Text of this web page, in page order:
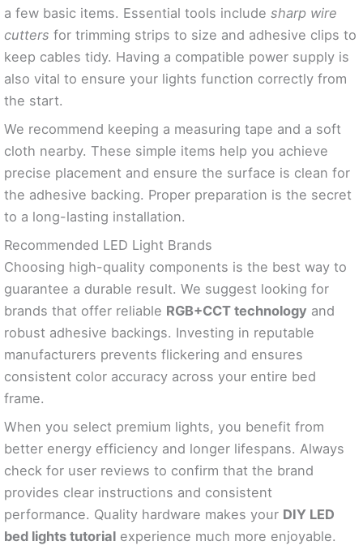
a few basic items. Essential tools include sharp wire
cutters for trimming strips to size and adhesive clips to
keep cables tidy. Having a compatible power supply is
also vital to ensure your lights function correctly from
the start.
We recommend keeping a measuring tape and a soft
cloth nearby. These simple items help you achieve
precise placement and ensure the surface is clean for
the adhesive backing. Proper preparation is the secret
to a long-lasting installation.
Recommended LED Light Brands
Choosing high-quality components is the best way to
guarantee a durable result. We suggest looking for
brands that offer reliable RGB+CCT technology and
robust adhesive backings. Investing in reputable
manufacturers prevents flickering and ensures
consistent color accuracy across your entire bed
frame.
When you select premium lights, you benefit from
better energy efficiency and longer lifespans. Always
check for user reviews to confirm that the brand
provides clear instructions and consistent
performance. Quality hardware makes your DIY LED
bed lights tutorial experience much more enjoyable.